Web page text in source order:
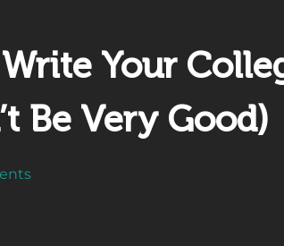
Your
Be Very Good)